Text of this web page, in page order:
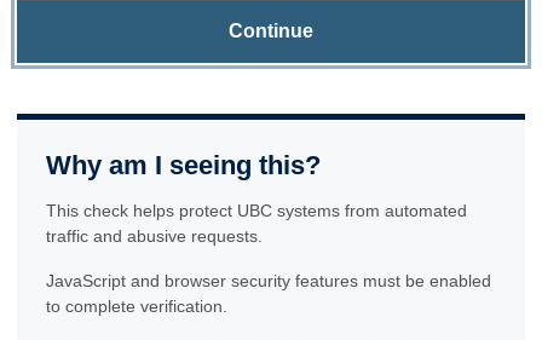
Continue
Why am I seeing this?
This check helps protect UBC systems from automated
traffic and abusive requests.
JavaScript and browser security features must be enabled
to complete verification.